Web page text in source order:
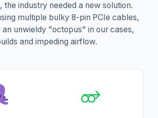
the industry needed a new solution.
multiple bulky 8-pin PCIe cables,
unwieldy "octopus" in our cases,
and impeding airflow.